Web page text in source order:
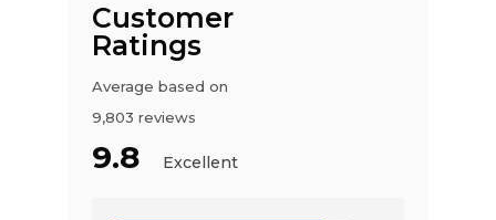
Customer
Ratings
Average based on
9,803 reviews
9.8 Excellent